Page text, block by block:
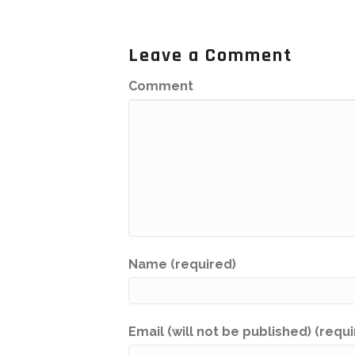
Leave a Comment
Comment
Name (required)
Email (will not be published)